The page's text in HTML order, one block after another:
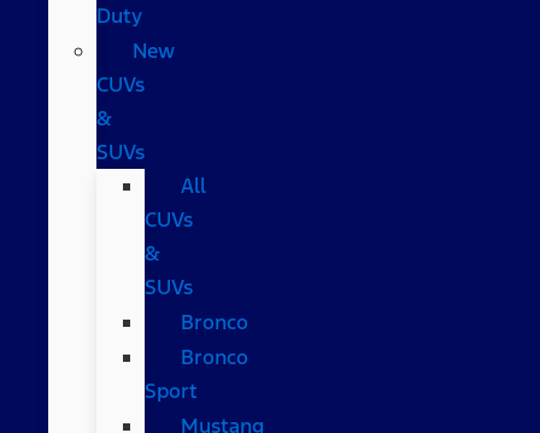
Duty
New
CUVs
&
SUVs
All
CUVs
&
SUVs
Bronco
Bronco
Sport
Mustang